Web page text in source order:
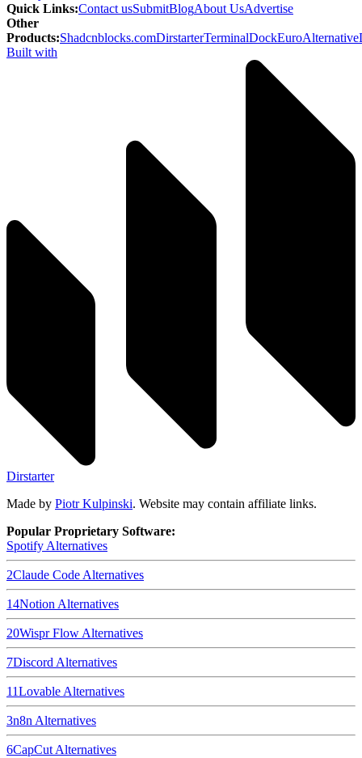
Quick Links:Contact usSubmitBlogAbout UsAdvertise
Other
Products:Shadcnblocks.comDirstarterTerminalDockEuroAlternative
Built with
Dirstarter
Made by Piotr Kulpinski. Website may contain affiliate links.
Popular Proprietary Software:
Spotify Alternatives
2Claude Code Alternatives
14Notion Alternatives
20Wispr Flow Alternatives
7Discord Alternatives
11Lovable Alternatives
3n8n Alternatives
6CapCut Alternatives